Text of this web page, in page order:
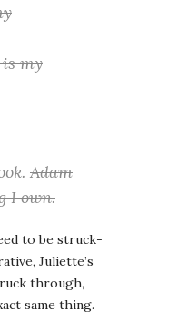
my
Adam
I own.
to be struck-
Juliette’s
through,
same thing.